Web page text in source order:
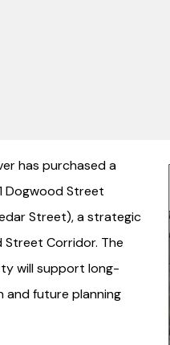
has purchased a
Dogwood Street
Street), a strategic
Corridor. The
will support long-
and future planning